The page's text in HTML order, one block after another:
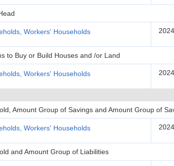
Workers' Households
to Buy or Build Houses and /or Land
Workers' Households
Amount Group of Savings and Amount Group of
Workers' Households
and Amount Group of Liabilities